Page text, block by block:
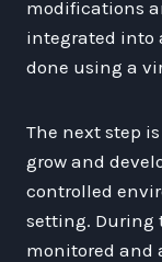
modifications
integrated into
done using a
The next step
grow and
controlled
setting. During
monitored and